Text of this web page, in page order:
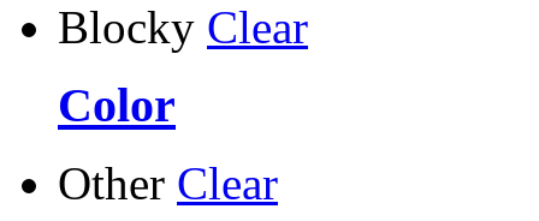
Blocky Clear
Color
Other Clear